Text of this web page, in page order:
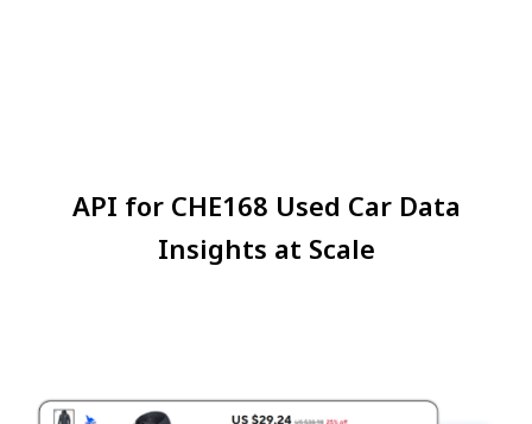
API for CHE168 Used Car Data
Insights at Scale